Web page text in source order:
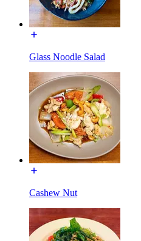
Glass Noodle Salad
Cashew Nut